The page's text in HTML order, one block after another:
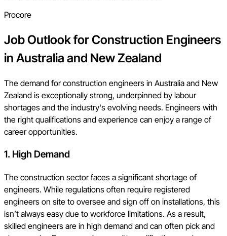
Procore
Job Outlook for Construction Engineers
in Australia and New Zealand
The demand for construction engineers in Australia and New
Zealand is exceptionally strong, underpinned by labour
shortages and the industry's evolving needs. Engineers with
the right qualifications and experience can enjoy a range of
career opportunities.
1. High Demand
The construction sector faces a significant shortage of
engineers. While regulations often require registered
engineers on site to oversee and sign off on installations, this
isn’t always easy due to workforce limitations. As a result,
skilled engineers are in high demand and can often pick and